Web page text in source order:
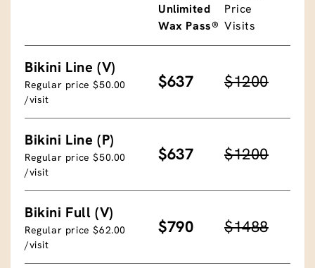
Unlimited
Wax Pass®
Price
Visits
Bikini Line (V)
Regular price $50.00
/visit
$637 $1200
Bikini Line (P)
Regular price $50.00
/visit
$637 $1200
Bikini Full (V)
Regular price $62.00
/visit
$790 $1488